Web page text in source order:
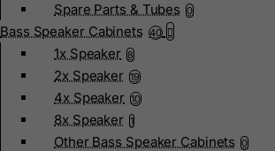
Spare Parts & Tubes 0
Bass Speaker Cabinets 40
1x Speaker 8
2x Speaker 19
4x Speaker 10
8x Speaker 1
Other Bass Speaker Cabinets 0